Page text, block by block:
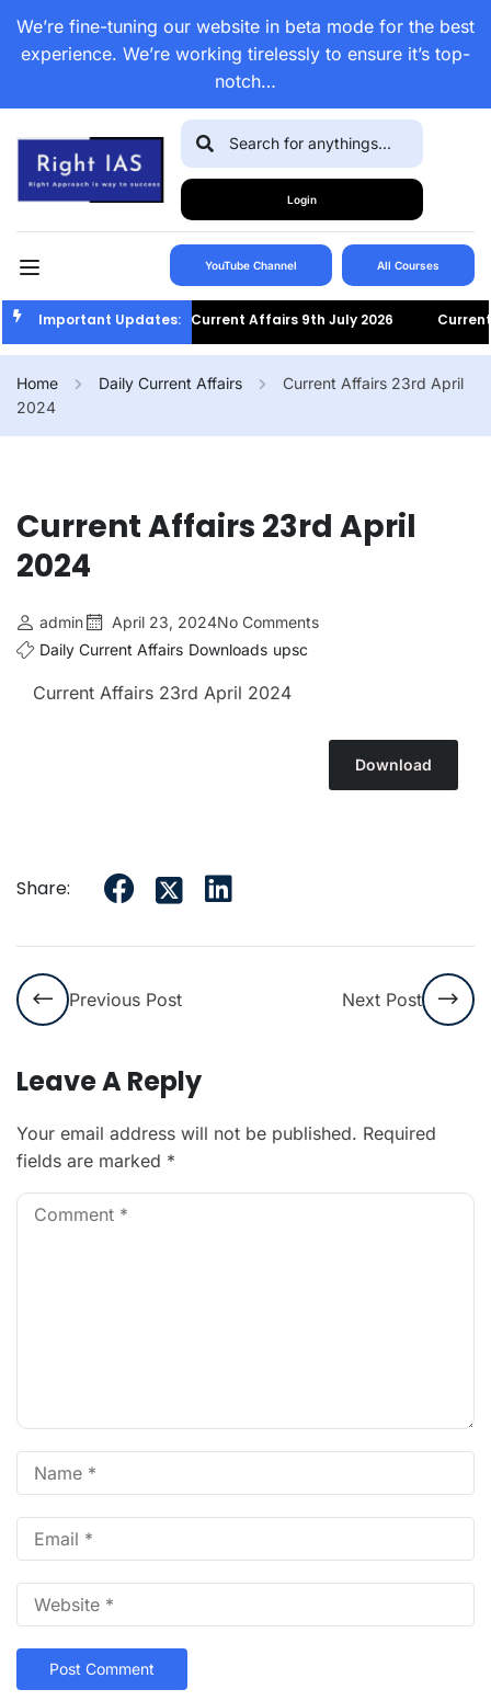
We’re fine-tuning our website in beta mode for the best
experience. We’re working tirelessly to ensure it’s top-
notch…
Login
YouTube Channel All Courses
Important Updates:Current Affairs 9th July 2026 Current
Home Daily Current Affairs
Current Affairs 23rd April
2024
Current Affairs 23rd April
2024
admin April 23, 2024No Comments
Daily Current Affairs Downloads upsc
Current Affairs 23rd April 2024
Download
Share:
Previous Post Next Post
Leave A Reply
Your email address will not be published. Required
fields are marked *